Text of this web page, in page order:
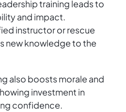
training leads to
and impact.
instructor or rescue
new knowledge to the
also boosts morale and
investment in
confidence.